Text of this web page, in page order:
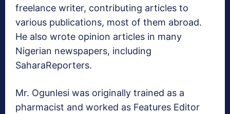
freelance writer, contributing articles to
various publications, most of them abroad.
He also wrote opinion articles in many
Nigerian newspapers, including
SaharaReporters.
Mr. Ogunlesi was originally trained as a
pharmacist and worked as Features Editor